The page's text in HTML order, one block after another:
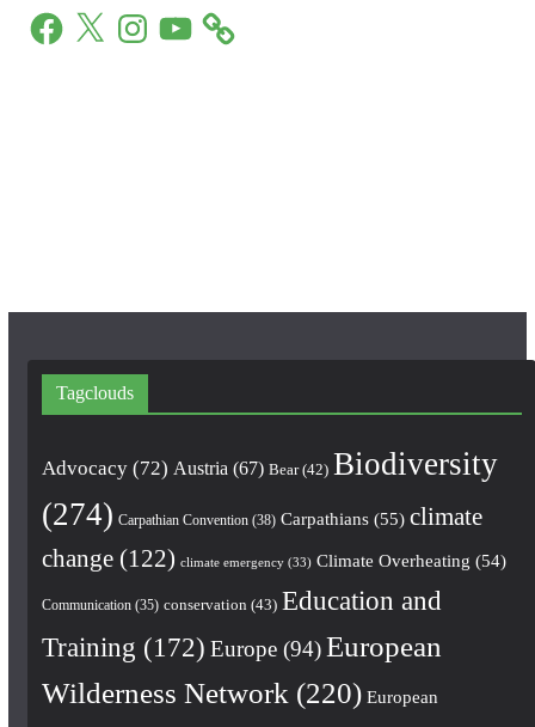
F
X
n
Y
Tagclouds
Advocacy(72) Austria (67) Bear(42) Biodiversity
(274) Carpathian Convention(38) Carpathians(55) climate
change(122) climate emergency(33) Climate Overheating (54)
Communication(35) conservation (43) Education and
Training (172) Europe(94) European
Wilderness Network (220) European